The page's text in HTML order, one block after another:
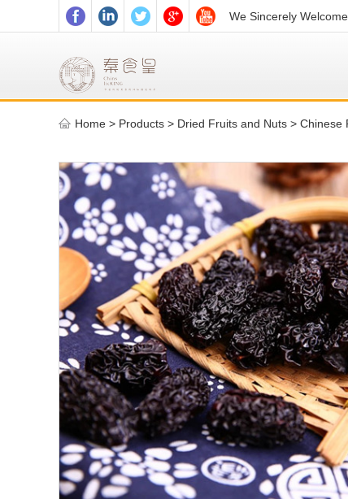
We Sincerely
Home > Products > Dried Fruits and Nuts > Chinese